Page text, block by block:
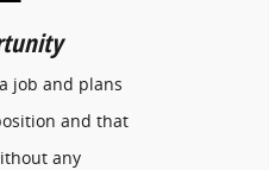
job and plans
and that
any